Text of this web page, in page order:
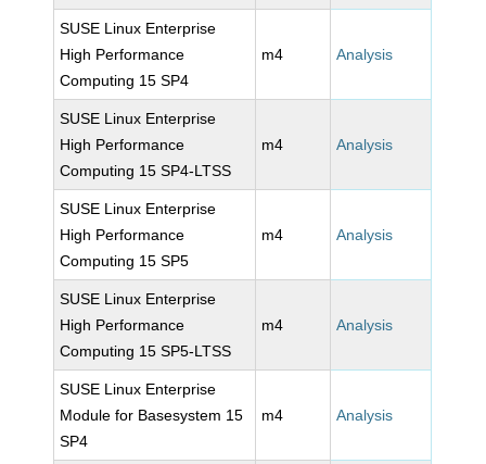
SUSE Linux Enterprise
High Performance
Computing 15 SP4
m4 Analysis
SUSE Linux Enterprise
High Performance
Computing 15 SP4-LTSS
m4 Analysis
SUSE Linux Enterprise
High Performance
Computing 15 SP5
m4 Analysis
SUSE Linux Enterprise
High Performance
Computing 15 SP5-LTSS
m4 Analysis
SUSE Linux Enterprise
Module for Basesystem 15
SP4
m4 Analysis